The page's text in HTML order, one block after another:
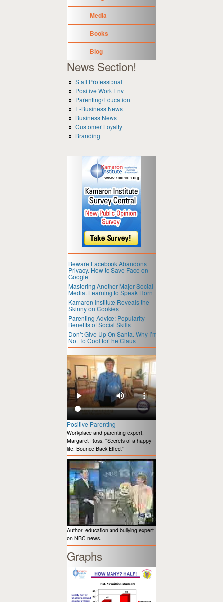
Media
Books
Blog
News Section!
Staff Professional
Positive Work Env
Parenting/Education
E-Business News
Business News
Customer Loyalty
Branding
Beware Facebook Abandons
Privacy. How to Save Face on
Google
Mastering Another Major Social
Media. Learning to Speak Horn
Kamaron Institute Reveals the
Skinny on Cookies
Parenting Advice: Popularity
Benefits of Social Skills
Don’t Give Up On Santa. Why I’m
Not To Cool for the Claus
Positive Parenting
Workplace and parenting expert,
Margaret Ross, “Secrets of a happy
life: Bounce Back Effect”
Author, education and bullying expert
on NBC news.
Graphs